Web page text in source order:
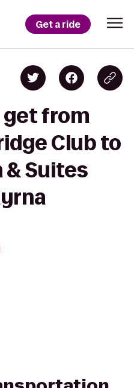
Get a ride
get from
Club to
& Suites